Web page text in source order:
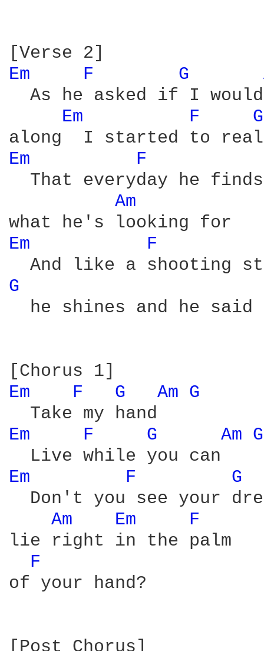
Em
F G
As he asked if I
Em
F
Em
F
That everyday he
Am
Em
F
G
  he shines and he said
Em
F G Am G
Em
F G Am
Em
F
G
Don't you see your
Am
Em
F
lie right in the palm
F
of your hand?